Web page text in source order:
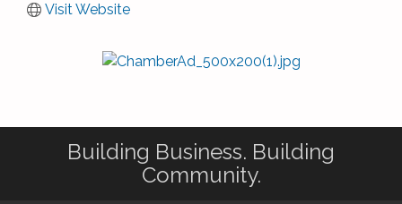
Visit Website
Building Business. Building
Community.